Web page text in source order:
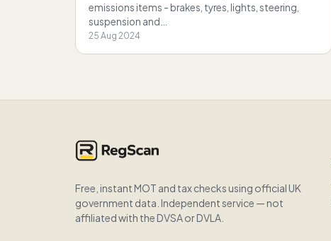
emissions items - brakes, tyres, lights, steering,
suspension and…
25 Aug 2024
Free, instant MOT and tax checks using official UK
government data. Independent service — not
affiliated with the DVSA or DVLA.